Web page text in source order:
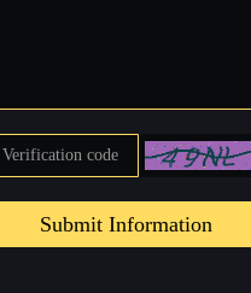
Submit Information